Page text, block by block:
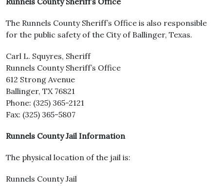
The Runnels County Sheriff’s Office is also responsible
for the public safety of the City of Ballinger, Texas.
Carl L. Squyres, Sheriff
Runnels County Sheriff’s Office
612 Strong Avenue
Ballinger, TX 76821
Phone: (325) 365-2121
Fax: (325) 365-5807
Runnels County Jail Information
The physical location of the jail is:
Runnels County Jail